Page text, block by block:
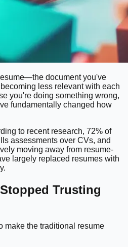
document you've
less relevant with each
you're doing something wrong,
fundamentally changed how
to recent research, 72% of
assessments over CVs, and
moving away from resume-
largely replaced resumes with
Trusting
make the traditional resume